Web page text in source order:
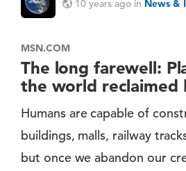
10 years ago in News &
MSN.COM
The long farewell:
the world reclaimed
Humans are capable of
buildings, malls, railway
but once we abandon our